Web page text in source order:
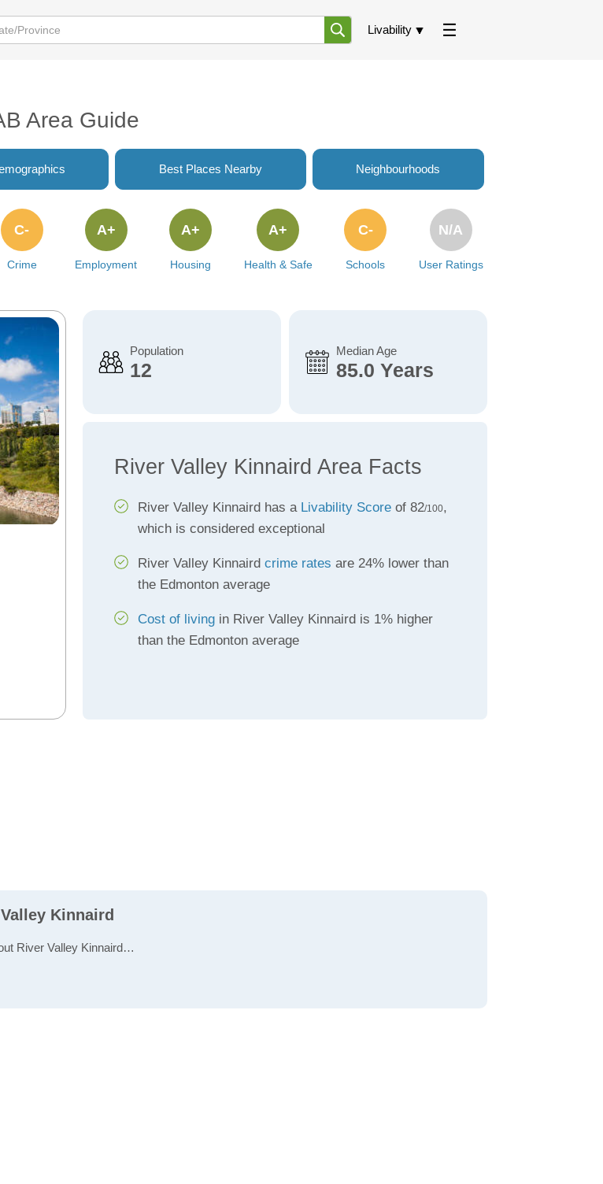
Livability
Area Guide
Best Places Nearby Neighbourhoods
Crime
C-
Employment
A+
Housing
A+
Health & Safe
A+
Schools
C-
User Ratings
N/A
Population
12
Median Age
85.0 Years
River Valley Kinnaird Area Facts
River Valley Kinnaird has a Livability Scoreof 82/100,
which is considered exceptional
River Valley Kinnaird crime rates are 24% lower than
the Edmonton average
Cost of livingin River Valley Kinnaird is 1% higher
than the Edmonton average
Kinnaird
River Valley Kinnaird…